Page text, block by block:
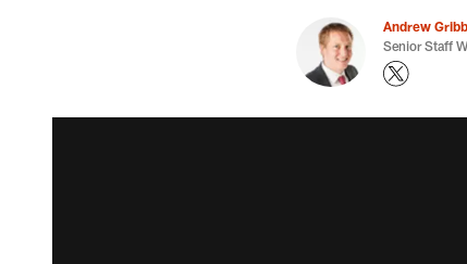
Andrew
Senior Staff